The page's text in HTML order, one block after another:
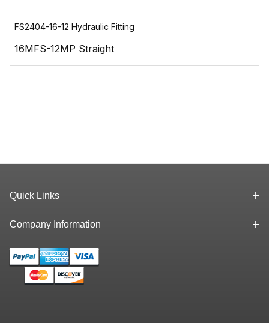
FS2404-16-12 Hydraulic Fitting
16MFS-12MP Straight
Quick Links
Company Information